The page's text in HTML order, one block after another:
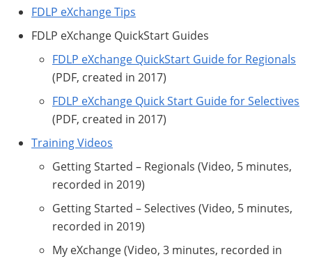
FDLP eXchange Tips
FDLP eXchange QuickStart Guides
FDLP eXchange QuickStart Guide for Regionals
(PDF, created in 2017)
FDLP eXchange Quick Start Guide for Selectives
(PDF, created in 2017)
Training Videos
Getting Started – Regionals (Video, 5 minutes,
recorded in 2019)
Getting Started – Selectives (Video, 5 minutes,
recorded in 2019)
My eXchange (Video, 3 minutes, recorded in